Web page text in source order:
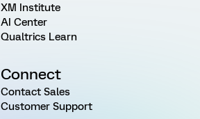
XM Institute
AI Center
Qualtrics Learn
Connect
Contact Sales
Customer Support